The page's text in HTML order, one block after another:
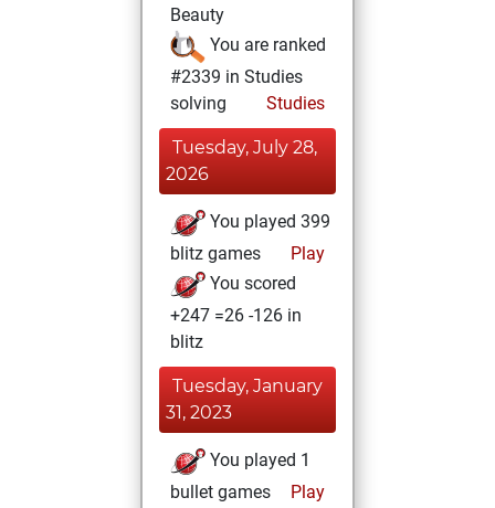
Beauty
You are ranked
#2339 in Studies
solving
Studies
Tuesday, July 28,
2026
You played 399
blitz games
Play
You scored
+247 =26 -126 in
blitz
Tuesday, January
31, 2023
You played 1
bullet games
Play